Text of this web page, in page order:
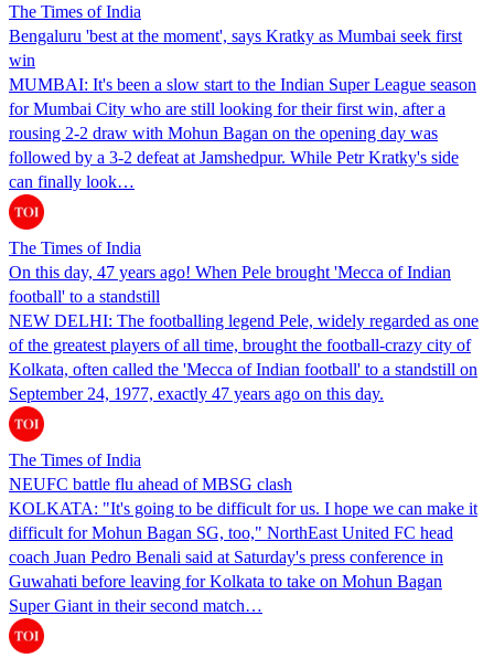
The Times of India
Bengaluru 'best at the moment', says Kratky as Mumbai seek first
win
MUMBAI: It's been a slow start to the Indian Super League season
for Mumbai City who are still looking for their first win, after a
rousing 2-2 draw with Mohun Bagan on the opening day was
followed by a 3-2 defeat at Jamshedpur. While Petr Kratky's side
can finally look…
The Times of India
On this day, 47 years ago! When Pele brought 'Mecca of Indian
football' to a standstill
NEW DELHI: The footballing legend Pele, widely regarded as one
of the greatest players of all time, brought the football-crazy city of
Kolkata, often called the 'Mecca of Indian football' to a standstill on
September 24, 1977, exactly 47 years ago on this day.
The Times of India
NEUFC battle flu ahead of MBSG clash
KOLKATA: "It's going to be difficult for us. I hope we can make it
difficult for Mohun Bagan SG, too," NorthEast United FC head
coach Juan Pedro Benali said at Saturday's press conference in
Guwahati before leaving for Kolkata to take on Mohun Bagan
Super Giant in their second match…